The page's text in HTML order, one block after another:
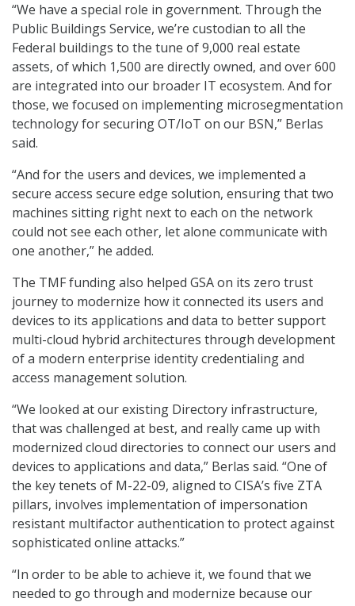
“We have a special role in government. Through the
Public Buildings Service, we’re custodian to all the
Federal buildings to the tune of 9,000 real estate
assets, of which 1,500 are directly owned, and over 600
are integrated into our broader IT ecosystem. And for
those, we focused on implementing microsegmentation
technology for securing OT/IoT on our BSN,” Berlas
said.
“And for the users and devices, we implemented a
secure access secure edge solution, ensuring that two
machines sitting right next to each on the network
could not see each other, let alone communicate with
one another,” he added.
The TMF funding also helped GSA on its zero trust
journey to modernize how it connected its users and
devices to its applications and data to better support
multi-cloud hybrid architectures through development
of a modern enterprise identity credentialing and
access management solution.
“We looked at our existing Directory infrastructure,
that was challenged at best, and really came up with
modernized cloud directories to connect our users and
devices to applications and data,” Berlas said. “One of
the key tenets of M-22-09, aligned to CISA’s five ZTA
pillars, involves implementation of impersonation
resistant multifactor authentication to protect against
sophisticated online attacks.”
“In order to be able to achieve it, we found that we
needed to go through and modernize because our